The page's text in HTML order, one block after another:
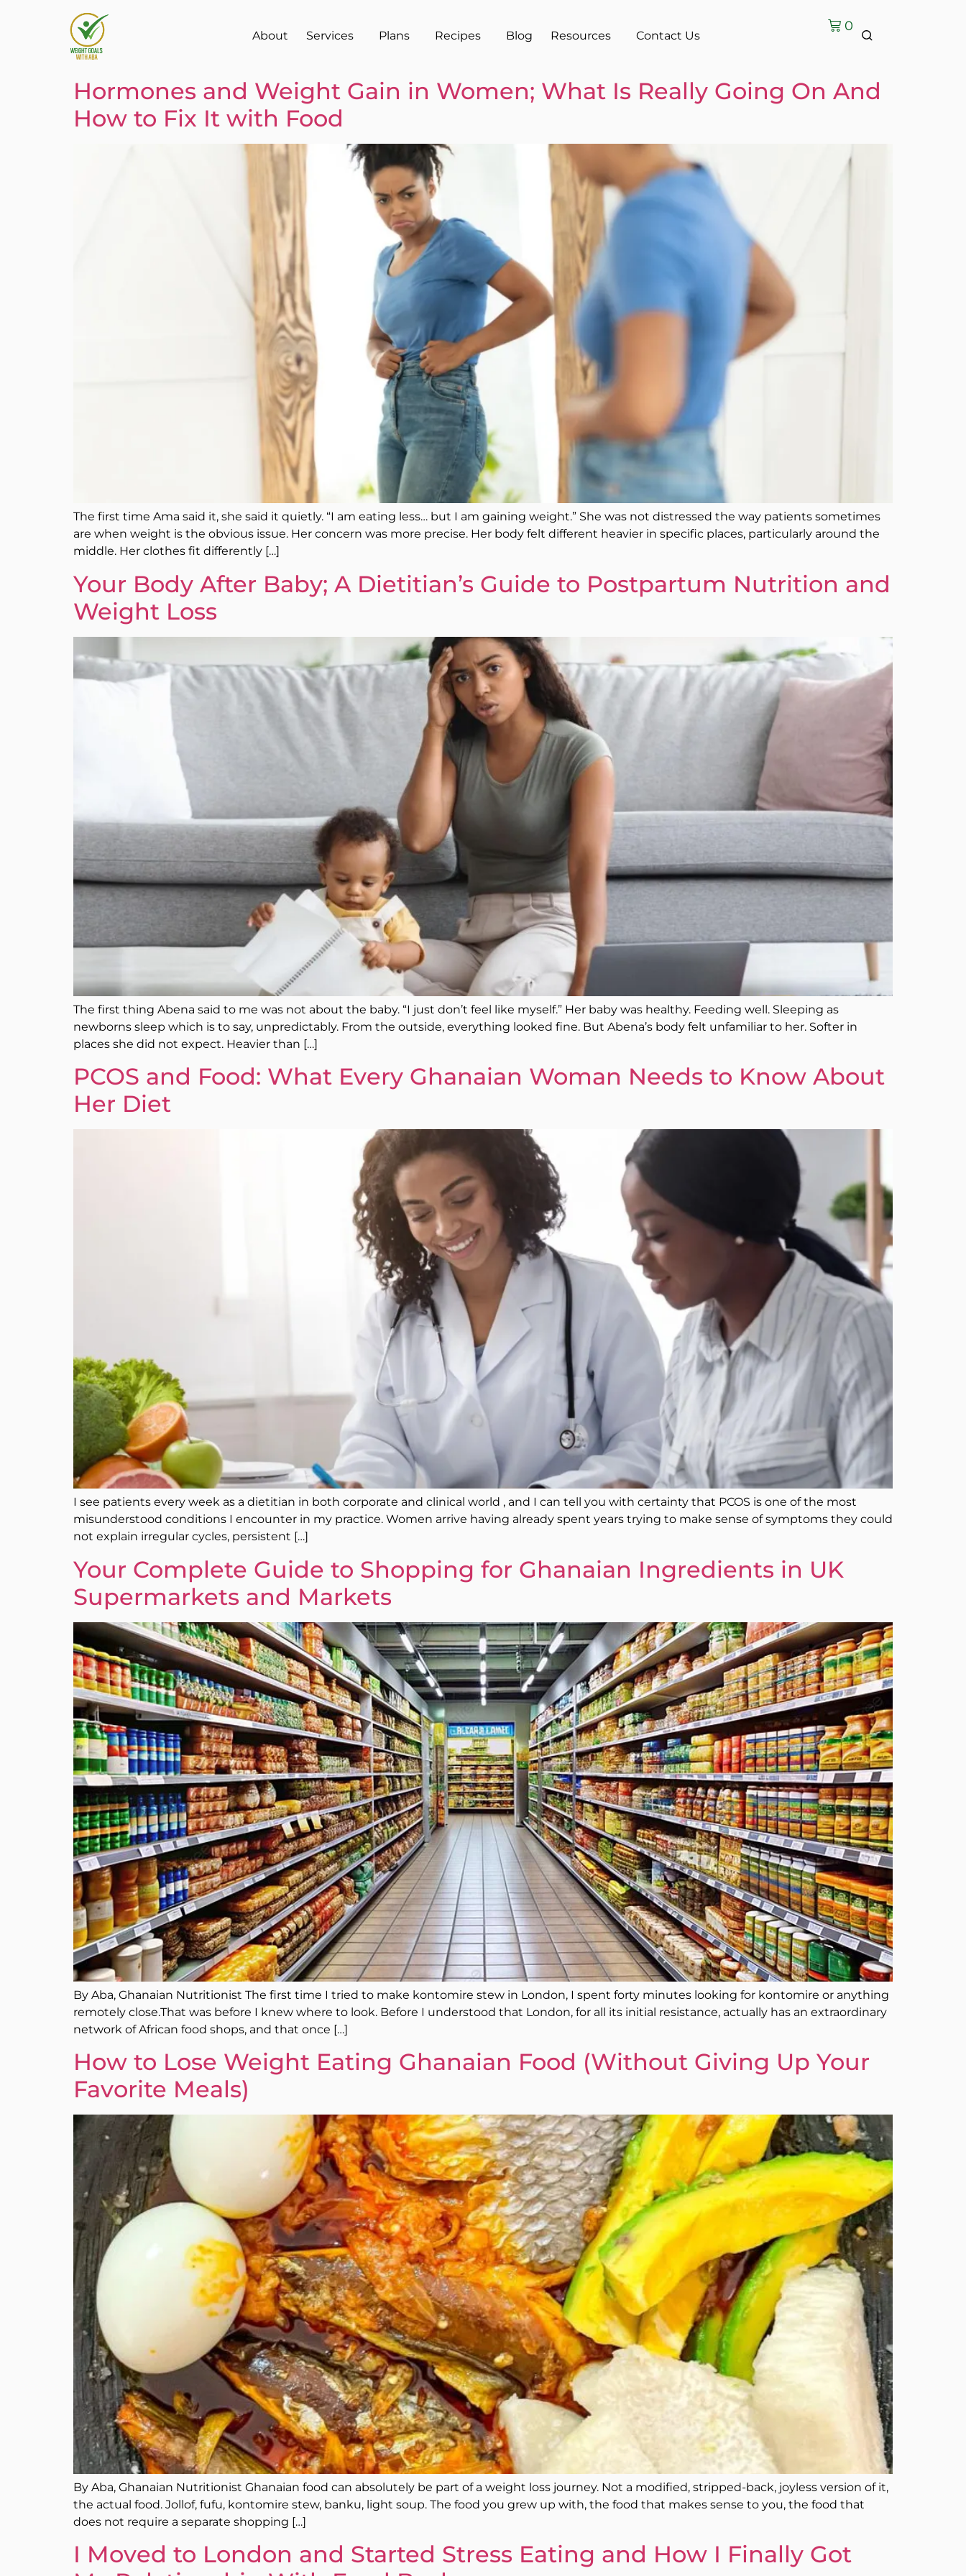
About Services Plans Recipes Blog Resources Contact Us
0
Hormones and Weight Gain in Women; What Is Really Going On And
How to Fix It with Food
The first time Ama said it, she said it quietly. “I am eating less… but I am gaining weight.” She was not distressed the way patients sometimes
are when weight is the obvious issue. Her concern was more precise. Her body felt different heavier in specific places, particularly around the
middle. Her clothes fit differently […]
Your Body After Baby; A Dietitian’s Guide to Postpartum Nutrition and
Weight Loss
The first thing Abena said to me was not about the baby. “I just don’t feel like myself.” Her baby was healthy. Feeding well. Sleeping as
newborns sleep which is to say, unpredictably. From the outside, everything looked fine. But Abena’s body felt unfamiliar to her. Softer in
places she did not expect. Heavier than […]
PCOS and Food: What Every Ghanaian Woman Needs to Know About
Her Diet
I see patients every week as a dietitian in both corporate and clinical world , and I can tell you with certainty that PCOS is one of the most
misunderstood conditions I encounter in my practice. Women arrive having already spent years trying to make sense of symptoms they could
not explain irregular cycles, persistent […]
Your Complete Guide to Shopping for Ghanaian Ingredients in UK
Supermarkets and Markets
By Aba, Ghanaian Nutritionist The first time I tried to make kontomire stew in London, I spent forty minutes looking for kontomire or anything
remotely close.That was before I knew where to look. Before I understood that London, for all its initial resistance, actually has an extraordinary
network of African food shops, and that once […]
How to Lose Weight Eating Ghanaian Food (Without Giving Up Your
Favorite Meals)
By Aba, Ghanaian Nutritionist Ghanaian food can absolutely be part of a weight loss journey. Not a modified, stripped-back, joyless version of it,
the actual food. Jollof, fufu, kontomire stew, banku, light soup. The food you grew up with, the food that makes sense to you, the food that
does not require a separate shopping […]
I Moved to London and Started Stress Eating and How I Finally Got